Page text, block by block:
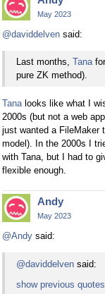
May 2023
@daviddelven said:
Last months, Tanafor
pure ZK method).
Tanalooks like what I
2000s (but not a web
just wanted a FileMaker
model). In the 2000s I
with Tana, but I had to
flexible enough.
Andy
May 2023
@Andy said:
@daviddelven said:
show previous quotes